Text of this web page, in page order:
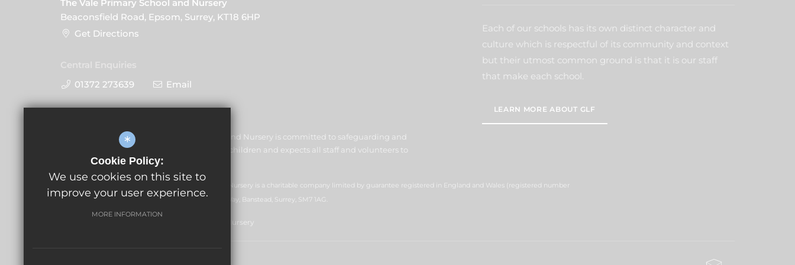
The Vale Primary School and Nursery
Beaconsfield Road, Epsom, Surrey, KT18 6HP
Get Directions
01372 273639
Email
Each of our schools has its own distinct character and
culture which is respectful of its community and context
but their utmost common ground is that it is our staff
that make each school.
LEARN MORE ABOUT GLF
The Vale Primary School and Nursery is committed to safeguarding and
promoting the welfare of children and expects all staff and volunteers to
share this commitment.
GLF Schools trading as The Vale Primary School and Nursery is a charitable company limited by guarantee registered in England and Wales (registered number
07551959). Registered office: GLF Schools, Picquets Way, Banstead, Surrey, SM7 1AG.
© Copyright 2021 The Vale Primary School and Nursery
*
Cookie Policy:
We use cookies on this site to
improve your user experience.
MORE INFORMATION